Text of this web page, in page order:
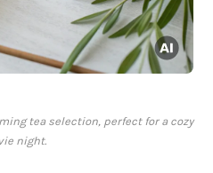
tea selection, perfect for a cozy
night.